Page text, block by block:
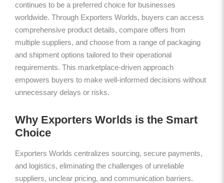
continues to be a preferred choice for businesses
worldwide. Through Exporters Worlds, buyers can access
comprehensive product details, compare offers from
multiple suppliers, and choose from a range of packaging
and shipment options tailored to their operational
requirements. This marketplace-driven approach
empowers buyers to make well-informed decisions without
unnecessary delays or risks.
Why Exporters Worlds is the Smart
Choice
Exporters Worlds centralizes sourcing, secure payments,
and logistics, eliminating the challenges of unreliable
suppliers, unclear pricing, and communication barriers.